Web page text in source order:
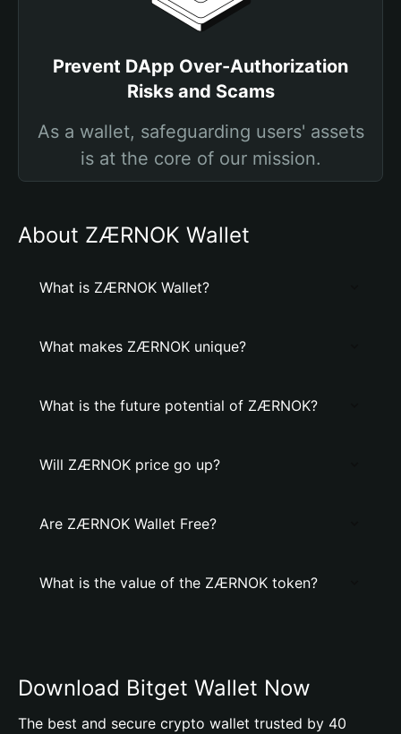
Prevent DApp Over-Authorization
Risks and Scams
As a wallet, safeguarding users' assets
is at the core of our mission.
About ZÆRNOK Wallet
What is ZÆRNOK Wallet?
What makes ZÆRNOK unique?
What is the future potential of ZÆRNOK?
Will ZÆRNOK price go up?
Are ZÆRNOK Wallet Free?
What is the value of the ZÆRNOK token?
Download Bitget Wallet Now
The best and secure crypto wallet trusted by 40